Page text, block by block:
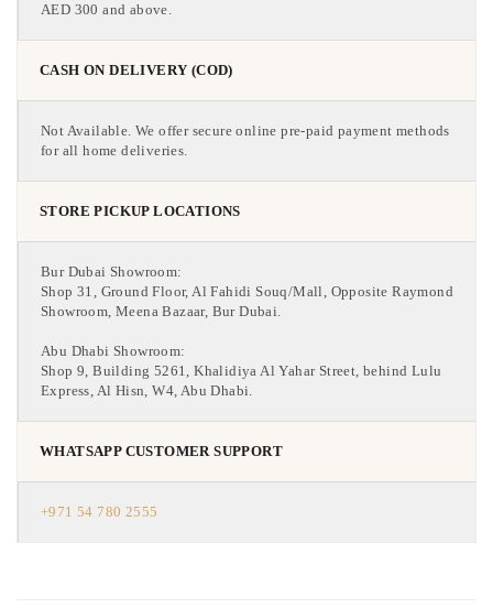
AED 300 and above.
CASH ON DELIVERY (COD)
Not Available. We offer secure online pre-paid payment methods
for all home deliveries.
STORE PICKUP LOCATIONS
Bur Dubai Showroom:
Shop 31, Ground Floor, Al Fahidi Souq/Mall, Opposite Raymond
Showroom, Meena Bazaar, Bur Dubai.
Abu Dhabi Showroom:
Shop 9, Building 5261, Khalidiya Al Yahar Street, behind Lulu
Express, Al Hisn, W4, Abu Dhabi.
WHATSAPP CUSTOMER SUPPORT
+971 54 780 2555